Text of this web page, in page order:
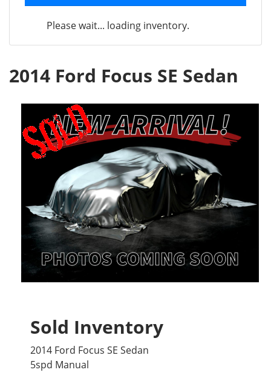
Please wait... loading inventory.
2014 Ford Focus SE Sedan
Sold Inventory
2014 Ford Focus SE Sedan
5spd Manual